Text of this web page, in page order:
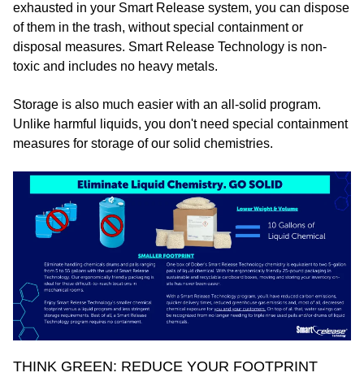
exhausted in your Smart Release system, you can dispose
of them in the trash, without special containment or
disposal measures. Smart Release Technology is non-
toxic and includes no heavy metals.
Storage is also much easier with an all-solid program.
Unlike harmful liquids, you don't need special containment
measures for storage of our solid chemistries.
THINK GREEN: REDUCE YOUR FOOTPRINT